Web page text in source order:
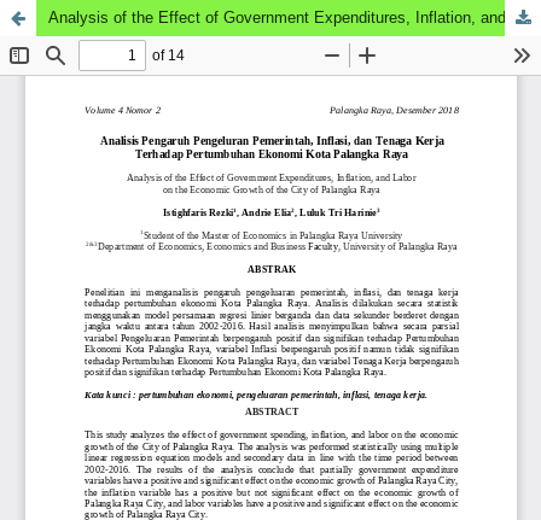
Analysis of the Effect of Government Expenditures, Inflation, and Labor on the Economic Growth of the City of Palangka Raya